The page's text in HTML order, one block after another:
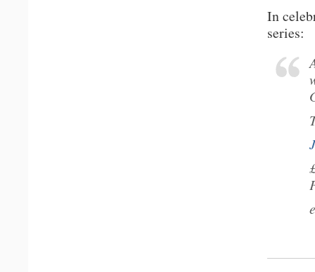
In
series: